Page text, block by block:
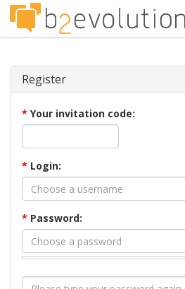
Register
* Your invitation code:
* Login:
* Password: